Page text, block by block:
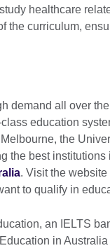
healthcare
the curriculum,
demand all over
education
the
the best
. Visit the
to qualify in
an IELTS
in